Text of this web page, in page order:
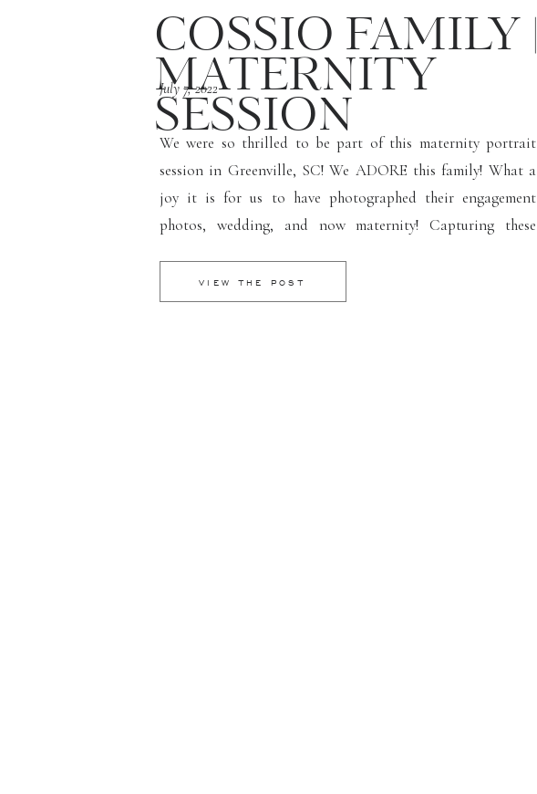
COSSIO FAMILY |
MATERNITY
SESSION
We were so thrilled to be part of this maternity portrait
session in Greenville, SC! We ADORE this family! What a
joy it is for us to have photographed their engagement
photos, wedding, and now maternity! Capturing these
Their daughter Sophia can’t wait to be a big […]
July 7, 2022
VIEW THE POST